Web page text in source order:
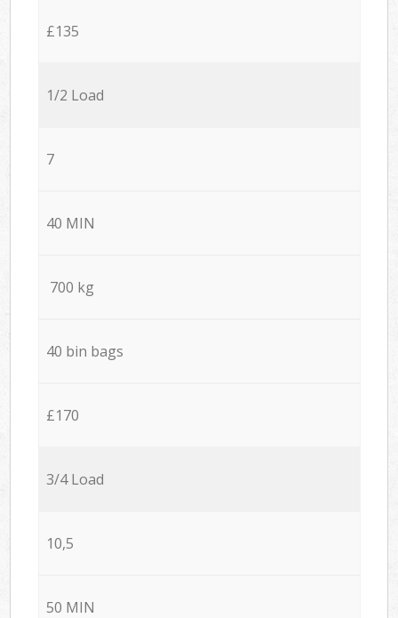
£135
1/2 Load
7
40 MIN
700 kg
40 bin bags
£170
3/4 Load
10,5
50 MIN